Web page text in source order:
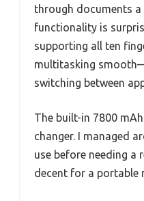
through documents a
functionality is
supporting all ten
multitasking
switching between
The built-in 7800
changer. I managed
use before needing a
decent for a portable